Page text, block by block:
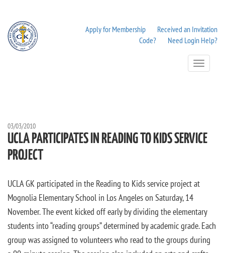
Apply for Membership
Received an Invitation
Code?
Need Login Help?
Toggle
Navigation
03/03/2010
UCLA PARTICIPATES IN READING TO KIDS SERVICE
PROJECT
UCLA GK participated in the Reading to Kids service project at
Mognolia Elementary School in Los Angeles on Saturday, 14
November. The event kicked off early by dividing the elementary
students into “reading groups” determined by academic grade. Each
group was assigned to volunteers who read to the groups during